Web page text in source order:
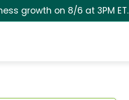
growth on 8/6 at 3PM ET.